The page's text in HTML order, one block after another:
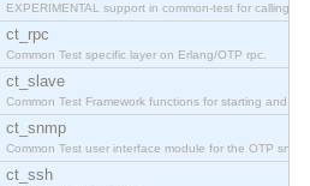
EXPERIMENTAL support in common-test for calling
ct_rpc
Common Test specific layer on Erlang/OTP rpc.
ct_slave
Common Test Framework functions for starting and
ct_snmp
Common Test user interface module for the OTP snmp
ct_ssh